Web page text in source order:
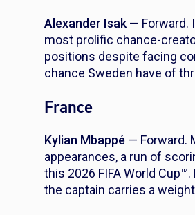
Alexander Isak — Forward.
most prolific chance-
positions despite facing
chance Sweden have of
France
Kylian Mbappé — Forward.
appearances, a run of
this 2026 FIFA World
the captain carries a